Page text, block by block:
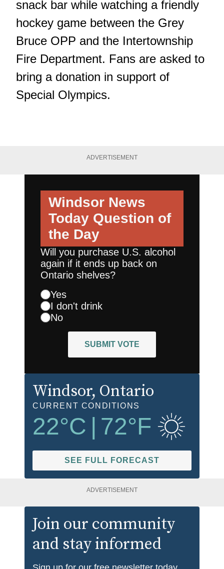
snack bar while watching a friendly
hockey game between the Grey
Bruce OPP and the Intertownship
Fire Department. Fans are asked to
bring a donation in support of
Special Olympics.
ADVERTISEMENT
Windsor News
Today Question of
the Day
Will you purchase U.S. alcohol
again if it ends up back on
Ontario shelves?
Yes
I don't drink
No
SUBMIT VOTE
Windsor, Ontario
CURRENT CONDITIONS
22°C 72°F
SEE FULL FORECAST
ADVERTISEMENT
Join our community
and stay informed